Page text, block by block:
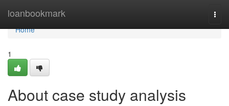
loanbookmark
Home
Home
1
About case study analysis